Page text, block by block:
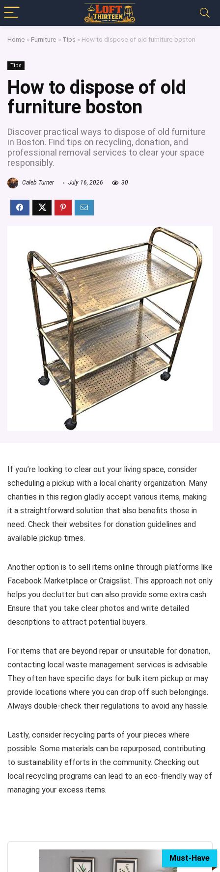
Home » Furniture » Tips » How to dispose of old furniture boston
Tips
How to dispose of old
furniture boston
Discover practical ways to dispose of old furniture
in Boston. Find tips on recycling, donation, and
professional removal services to clear your space
responsibly.
Caleb Turner July 16, 2026 30
If you’re looking to clear out your living space, consider
scheduling a pickup with a local charity organization. Many
charities in this region gladly accept various items, making
it a straightforward solution that also benefits those in
need. Check their websites for donation guidelines and
available pickup times.
Another option is to sell items online through platforms like
Facebook Marketplace or Craigslist. This approach not only
helps you declutter but can also provide some extra cash.
Ensure that you take clear photos and write detailed
descriptions to attract potential buyers.
For items that are beyond repair or unsuitable for donation,
contacting local waste management services is advisable.
They often have specific days for bulk item pickup or may
provide locations where you can drop off such belongings.
Always double-check their regulations to avoid any hassle.
Lastly, consider recycling parts of your pieces where
possible. Some materials can be repurposed, contributing
to sustainability efforts in the community. Checking out
local recycling programs can lead to an eco-friendly way of
managing your excess items.
Must-Have